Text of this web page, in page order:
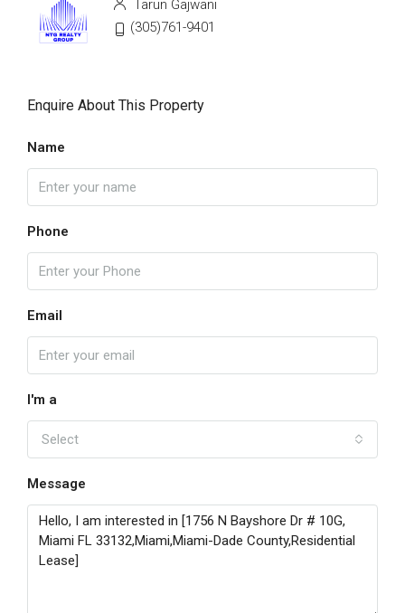
Tarun Gajwani
(305)761-9401
Enquire About This Property
Name
Phone
Email
I'm a
Select
Message